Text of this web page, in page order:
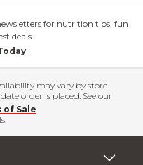
for nutrition tips, fun
deals.
may vary by store
order is placed. See our
of Sale